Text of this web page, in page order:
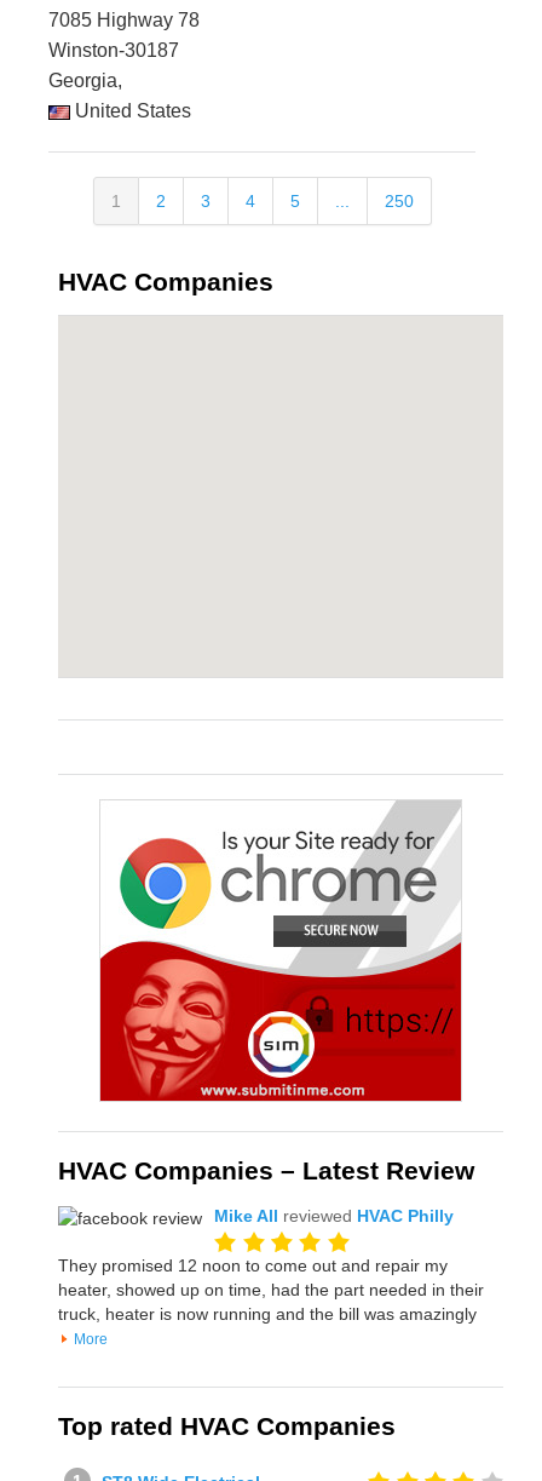
7085 Highway 78
Winston-30187
Georgia,
United States
1 2 3 4 5 ... 250
HVAC Companies
HVAC Companies – Latest Review
Mike All reviewed HVAC Philly
They promised 12 noon to come out and repair my
heater, showed up on time, had the part needed in their
truck, heater is now running and the bill was amazingly
More
Top rated HVAC Companies